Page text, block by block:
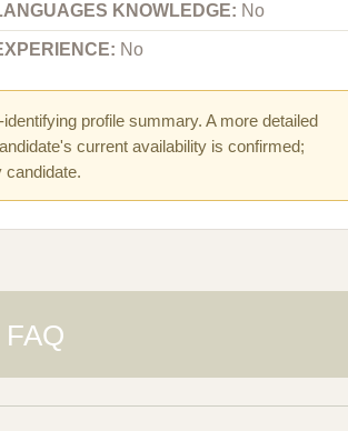
KNOWLEDGE: No
No
profile summary. A more detailed
current availability is confirmed;
candidate.